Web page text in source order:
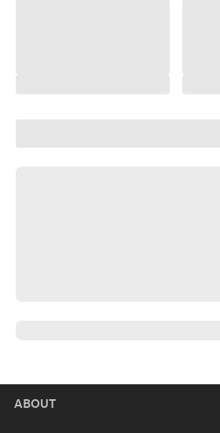
ABOUT